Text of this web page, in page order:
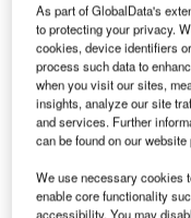
As part of GlobalData's
to protecting your privacy.
cookies, device identifiers
process such data to
when you visit our sites,
insights, analyze our site
and services. Further
can be found on our
We use necessary cookies
enable core functionality
accessibility. You may